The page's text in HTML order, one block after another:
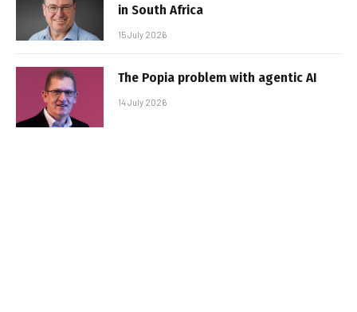
in South Africa
15 July 2026
The Popia problem with agentic AI
14 July 2026